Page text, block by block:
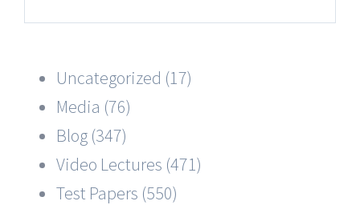
Uncategorized (17)
Media (76)
Blog (347)
Video Lectures (471)
Test Papers (550)